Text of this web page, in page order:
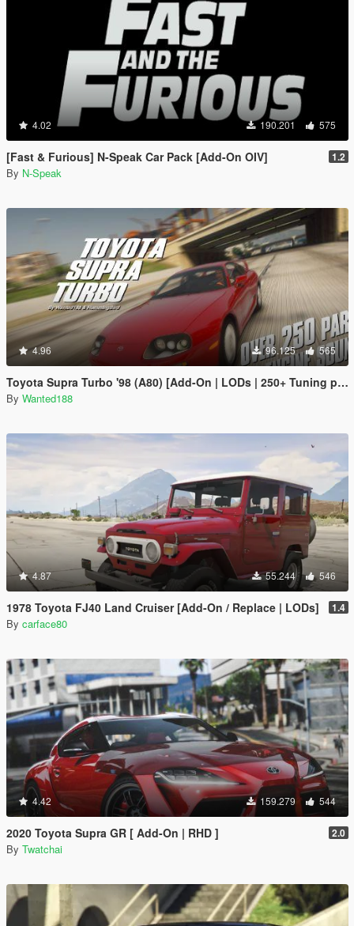
4.02 190.201 575
[Fast & Furious] N-Speak Car Pack [Add-On OIV] 1.2
By N-Speak
4.96 96.125 565
Toyota Supra Turbo '98 (A80) [Add-On | LODs | 250+ Tuning parts | Sound]
By Wanted188
4.87 55.244 546
1978 Toyota FJ40 Land Cruiser [Add-On / Replace | LODs] 1.4
By carface80
4.42 159.279 544
2020 Toyota Supra GR [ Add-On | RHD ] 2.0
By Twatchai